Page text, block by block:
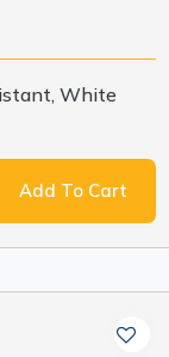
White
Add To Cart